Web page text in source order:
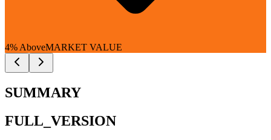
4% AboveMARKET VALUE
SUMMARY
FULL_VERSION